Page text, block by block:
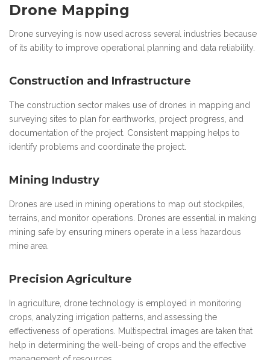
Drone Mapping
Drone surveying is now used across several industries because
of its ability to improve operational planning and data reliability.
Construction and Infrastructure
The construction sector makes use of drones in mapping and
surveying sites to plan for earthworks, project progress, and
documentation of the project. Consistent mapping helps to
identify problems and coordinate the project.
Mining Industry
Drones are used in mining operations to map out stockpiles,
terrains, and monitor operations. Drones are essential in making
mining safe by ensuring miners operate in a less hazardous
mine area.
Precision Agriculture
In agriculture, drone technology is employed in monitoring
crops, analyzing irrigation patterns, and assessing the
effectiveness of operations. Multispectral images are taken that
help in determining the well-being of crops and the effective